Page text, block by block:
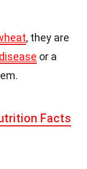
, they are
or a
Facts